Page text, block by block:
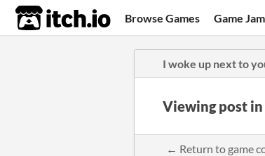
itch.io Browse Games Game
I woke up next to
Viewing post in
← Return to game